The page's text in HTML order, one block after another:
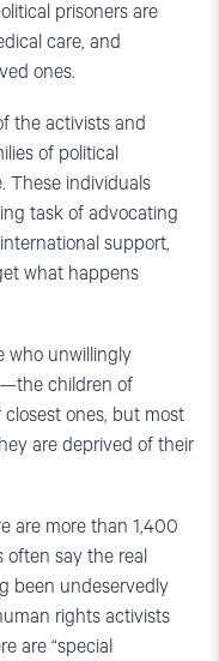
prisoners are
care, and
ones.
the activists and
of political
These individuals
task of advocating
support,
what happens
who unwillingly
children of
ones, but most
are deprived of their
are more than 1,400
often say the real
been undeservedly
rights activists
are “special